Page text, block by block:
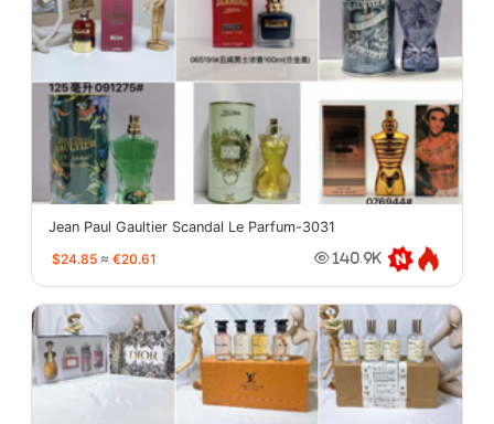
Jean Paul Gaultier Scandal Le Parfum-3031
$24.85 ≈ €20.61 140.9K